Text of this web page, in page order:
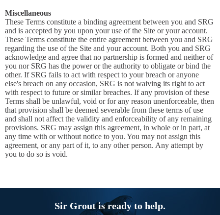
Miscellaneous
These Terms constitute a binding agreement between you and SRG
and is accepted by you upon your use of the Site or your account.
These Terms constitute the entire agreement between you and SRG
regarding the use of the Site and your account. Both you and SRG
acknowledge and agree that no partnership is formed and neither of
you nor SRG has the power or the authority to obligate or bind the
other. If SRG fails to act with respect to your breach or anyone
else's breach on any occasion, SRG is not waiving its right to act
with respect to future or similar breaches. If any provision of these
Terms shall be unlawful, void or for any reason unenforceable, then
that provision shall be deemed severable from these terms of use
and shall not affect the validity and enforceability of any remaining
provisions. SRG may assign this agreement, in whole or in part, at
any time with or without notice to you. You may not assign this
agreement, or any part of it, to any other person. Any attempt by
you to do so is void.
Sir Grout is ready to help.